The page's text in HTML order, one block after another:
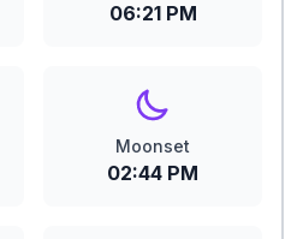
06:21 PM
Moonset
02:44 PM